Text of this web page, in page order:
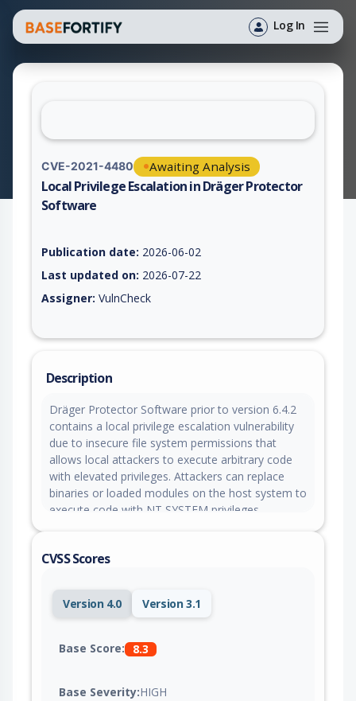
Log In
CVE-2021-4480 Awaiting Analysis
Local Privilege Escalation in Dräger Protector
Software
Publication date: 2026-06-02
Last updated on: 2026-07-22
Assigner: VulnCheck
Description
Dräger Protector Software prior to version 6.4.2
contains a local privilege escalation vulnerability
due to insecure file system permissions that
allows local attackers to execute arbitrary code
with elevated privileges. Attackers can replace
binaries or loaded modules on the host system to
execute code with NT SYSTEM privileges.
CVSS Scores
Version 4.0 Version 3.1
Base Score: 8.3
Base Severity:HIGH